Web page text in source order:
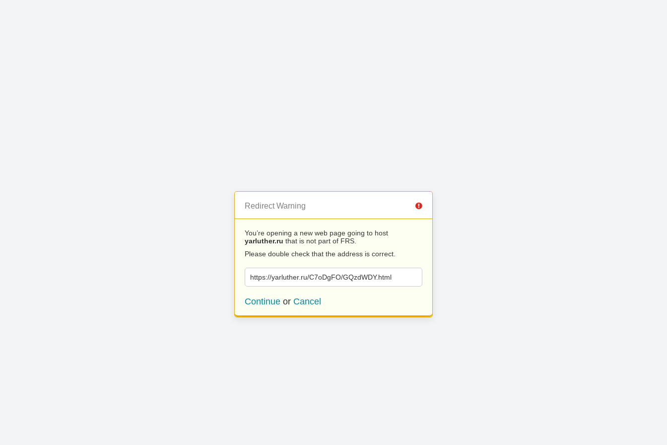
Redirect Warning
You’re opening a new web page going to host
yarluther.ru that is not part of FRS.
Please double check that the address is correct.
https://yarluther.ru/C7oDgFO/GQzdWDY.html
Continue or Cancel